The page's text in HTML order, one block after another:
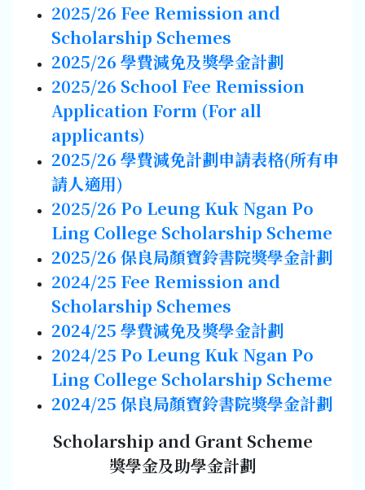
2025/26 Fee Remission and
Scholarship Schemes
2025/26 學費減免及獎學金計劃
2025/26 School Fee Remission
Application Form (For all
applicants)
2025/26 學費減免計劃申請表格(所有申
請人適用)
2025/26 Po Leung Kuk Ngan Po
Ling College Scholarship Scheme
2025/26 保良局顏寶鈴書院獎學金計劃
2024/25 Fee Remission and
Scholarship Schemes
2024/25 學費減免及獎學金計劃
2024/25 Po Leung Kuk Ngan Po
Ling College Scholarship Scheme
2024/25 保良局顏寶鈴書院獎學金計劃
Scholarship and Grant Scheme
獎學金及助學金計劃